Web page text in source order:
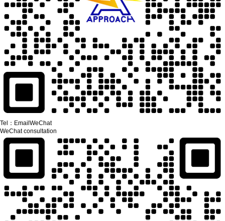
Tel： EmailWeChat
WeChat consultation